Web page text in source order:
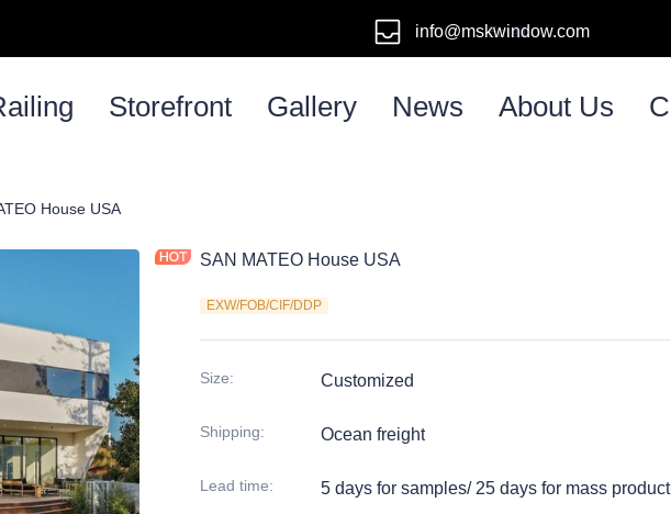
Email:
info@mskwindow.com
Storefront Gallery News About Us
House USA
SAN MATEO House USA
EXW/FOB/CIF/DDP
Size: Customized
Shipping: Ocean freight
Lead time: 5 days for samples/ 25 days for mass